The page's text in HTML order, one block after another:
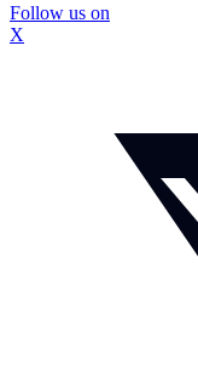
Follow us on
X